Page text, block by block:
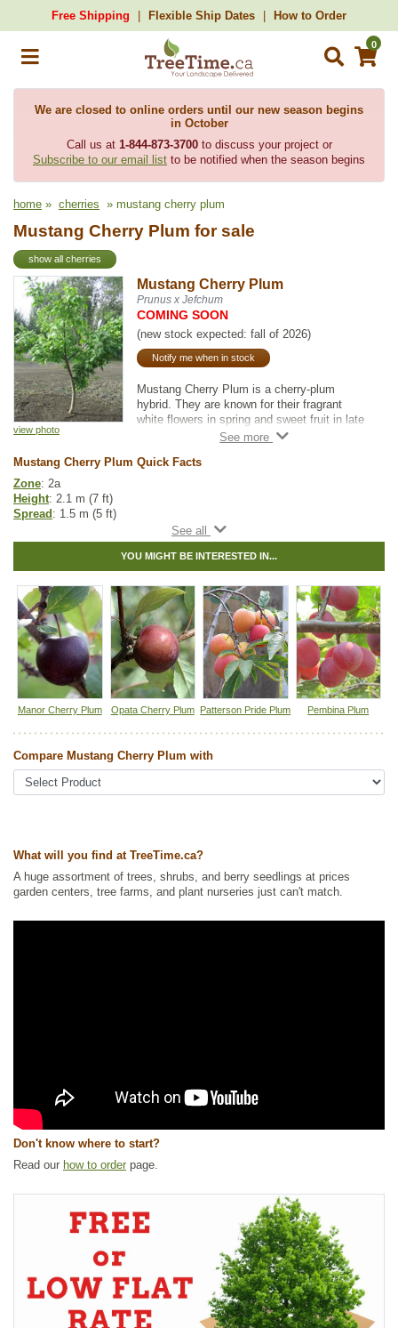
Free Shipping Flexible Ship Dates How to Order
0
We are closed to online orders until our new season begins
in October
Call us at 1-844-873-3700to discuss your project or
Subscribe to our email list to be notified when the season begins
home » cherries » mustang cherry plum
Mustang Cherry Plum for sale
show all cherries
view photo
Mustang Cherry Plum
Prunus x Jefchum
COMING SOON
(new stock expected: fall of 2026)
Notify me when in stock
Mustang Cherry Plum is a cherry-plum
hybrid. They are known for their fragrant
white flowers in spring and sweet fruit in late
August. Mustang Cherry Plums are about
cherry taste. This plant is small enough to fit
and cold hardiness, it is popular for grafting
and as a rootstock.
For fruit production, it needs to be planted
with another variety for cross-pollination.
Canada Plum and American Plumare
considered universal pollinizers.
Mustang Cherry Plum Quick Facts
Zone: 2a
Height: 2.1 m (7 ft)
Spread : 1.5 m (5 ft)
Moisture: normal
: medium
Life span: short
Suckering: low
Maintenance: low
Pollution tolerance: medium
Fruit size: 1 inch in diameter
Flavor: sweet with red strong cherry taste
Hybrid
: no
Fuzz/fluff
: no
Catkins: no
Ships to Canada: yes
Ships to USA: no
YOU MIGHT BE INTERESTED IN...
Manor Cherry Plum Opata Cherry Plum Patterson Pride Plum Pembina Plum
Compare Mustang Cherry Plum with
What will you find at TreeTime.ca?
A huge assortment of trees, shrubs, and berry seedlings at prices
garden centers, tree farms, and plant nurseries just can't match.
Don't know where to start?
Read our how to order page.